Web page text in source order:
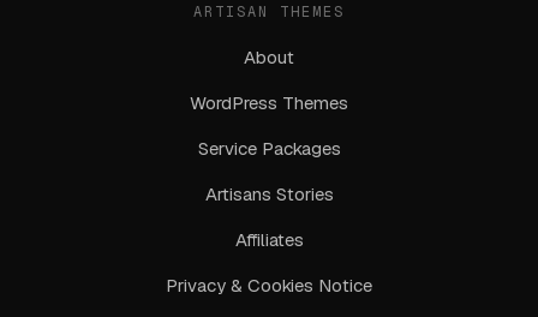
ARTISAN THEMES
About
WordPress Themes
Service Packages
Artisans Stories
Affiliates
Privacy & Cookies Notice